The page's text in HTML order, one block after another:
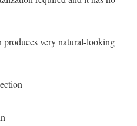
very natural-looking